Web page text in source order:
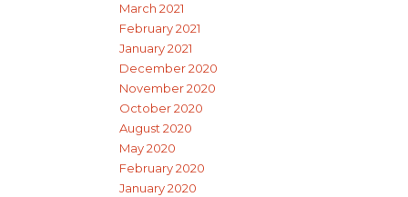
March 2021
February 2021
January 2021
December 2020
November 2020
October 2020
August 2020
May 2020
February 2020
January 2020